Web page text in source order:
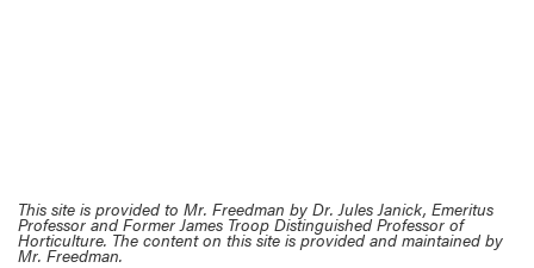
This site is provided to Mr. Freedman by Dr. Jules Janick, Emeritus
Professor and Former James Troop Distinguished Professor of
Horticulture. The content on this site is provided and maintained by
Mr. Freedman.